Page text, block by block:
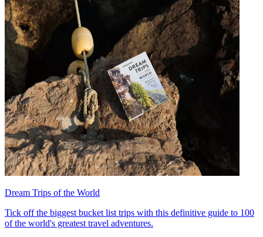
Dream Trips of the World
Tick off the biggest bucket list trips with this definitive guide to 100
of the world's greatest travel adventures.